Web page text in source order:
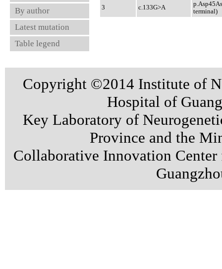
By author
Latest mutation
Table legend
3 c.133G>A
terminal)
Copyright ©2014 Institute of
Hospital of
Key Laboratory of
Province and the
Collaborative Innovation Center